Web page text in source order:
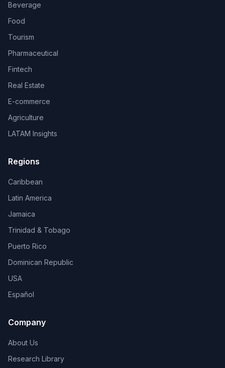
Beverage
Food
Tourism
Pharmaceutical
Fintech
Real Estate
E-commerce
Agriculture
LATAM Insights
Regions
Caribbean
Latin America
Jamaica
Trinidad & Tobago
Puerto Rico
Dominican Republic
USA
Español
Company
About Us
Research Library